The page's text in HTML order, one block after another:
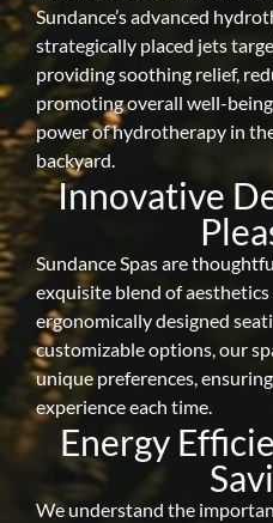
Sundance’s advanced
strategically placed jets
providing soothing relief,
promoting overall well-
power of hydrotherapy in
backyard.
Innovative
Sundance Spas are
exquisite blend of
ergonomically designed
customizable options, our
unique preferences,
experience each time.
Energy
We understand the